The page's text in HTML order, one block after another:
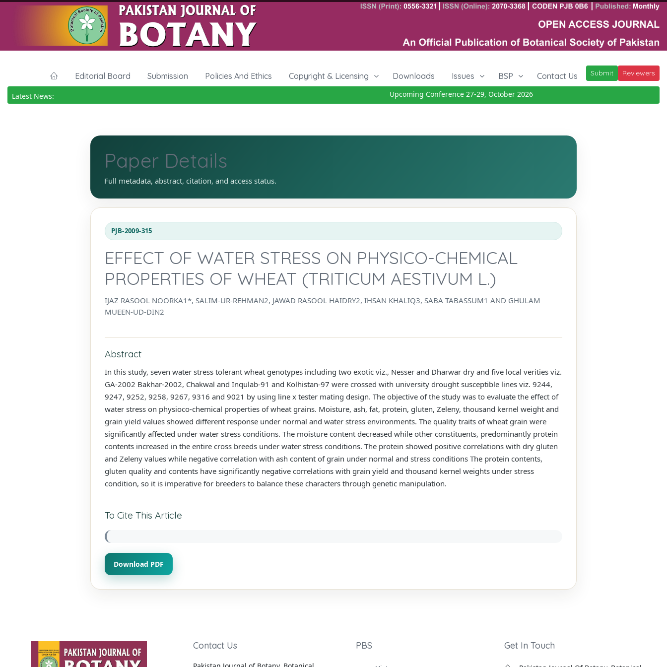
Editorial Board Submission Policies And Ethics Copyright & Licensing Downloads Issues BSP Contact Us Submit Reviewers
Latest News: Upcoming Conference 27-29, October 2026Details
Paper Details
Full metadata, abstract, citation, and access status.
PJB-2009-315
EFFECT OF WATER STRESS ON PHYSICO-CHEMICAL
PROPERTIES OF WHEAT (TRITICUM AESTIVUM L.)
IJAZ RASOOL NOORKA1*, SALIM-UR-REHMAN2, JAWAD RASOOL HAIDRY2, IHSAN KHALIQ3, SABA TABASSUM1 AND GHULAM
MUEEN-UD-DIN2
Abstract
In this study, seven water stress tolerant wheat genotypes including two exotic viz., Nesser and Dharwar dry and five local verities viz.
GA-2002 Bakhar-2002, Chakwal and Inqulab-91 and Kolhistan-97 were crossed with university drought susceptible lines viz. 9244,
9247, 9252, 9258, 9267, 9316 and 9021 by using line x tester mating design. The objective of the study was to evaluate the effect of
water stress on physioco-chemical properties of wheat grains. Moisture, ash, fat, protein, gluten, Zeleny, thousand kernel weight and
grain yield values showed different response under normal and water stress environments. The quality traits of wheat grain were
significantly affected under water stress conditions. The moisture content decreased while other constituents, predominantly protein
contents increased in the entire cross breeds under water stress conditions. The protein showed positive correlations with dry gluten
and Zeleny values while negative correlation with ash content of grain under normal and stress conditions The protein contents,
gluten quality and contents have significantly negative correlations with grain yield and thousand kernel weights under stress
condition, so it is imperative for breeders to balance these characters through genetic manipulation.
To Cite This Article
Download PDF
Contact Us PBS Get In Touch